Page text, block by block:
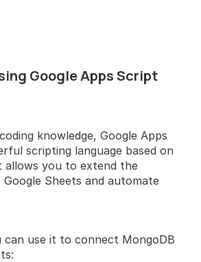
Google Apps Script
knowledge, Google Apps
scripting language based on
allows you to extend the
Sheets and automate
can use it to connect MongoDB